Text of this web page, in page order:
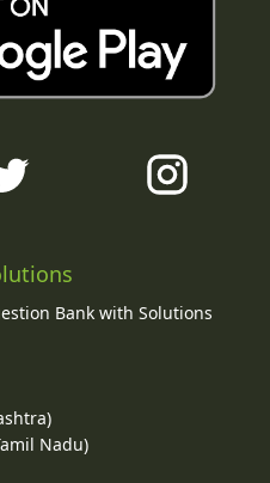
Bank with Solutions
Nadu)